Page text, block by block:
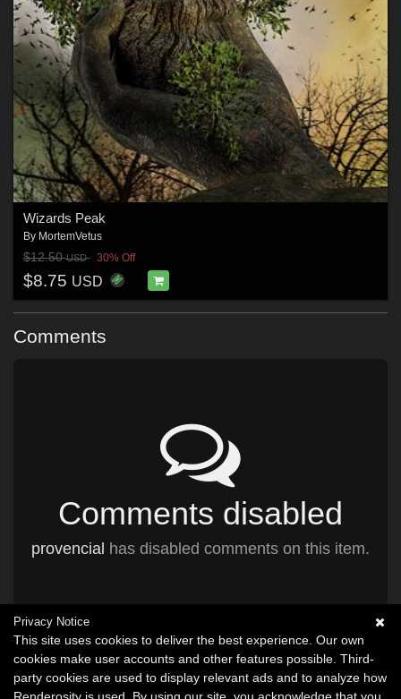
Wizards Peak
By MortemVetus
$12.50USD 30% Off
$8.75 USD
Comments
Comments disabled
provencial has disabled comments on this item.
Privacy Notice
This site uses cookies to deliver the best experience. Our own
cookies make user accounts and other features possible. Third-
party cookies are used to display relevant ads and to analyze how